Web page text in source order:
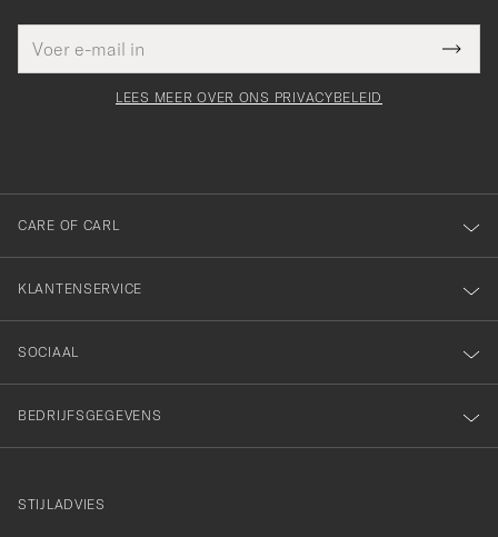
mailadres
veldBedankt
voor
onze
nieuwsbrief!
LEES MEER OVER ONS PRIVACYBELEID
CARE OF CARL
KLANTENSERVICE
SOCIAAL
BEDRIJFSGEGEVENS
STIJLADVIES